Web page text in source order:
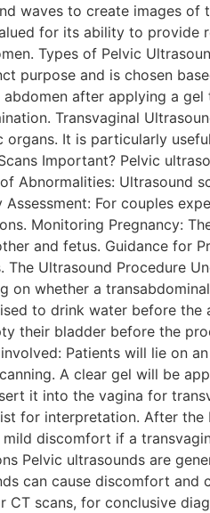
waves to create images of
for its ability to provide
Types of Pelvic
purpose and is chosen
after applying a
Transvaginal
It is particularly
Important? Pelvic
Abnormalities: Ultrasound
For couples
Monitoring Pregnancy:
and fetus. Guidance for
Ultrasound Procedure
on whether a
to drink water before
their bladder before the
Patients will lie on
A clear gel will be
it into the vagina for
for interpretation. After the
discomfort if a
Pelvic ultrasounds are
can cause discomfort and
scans, for conclusive